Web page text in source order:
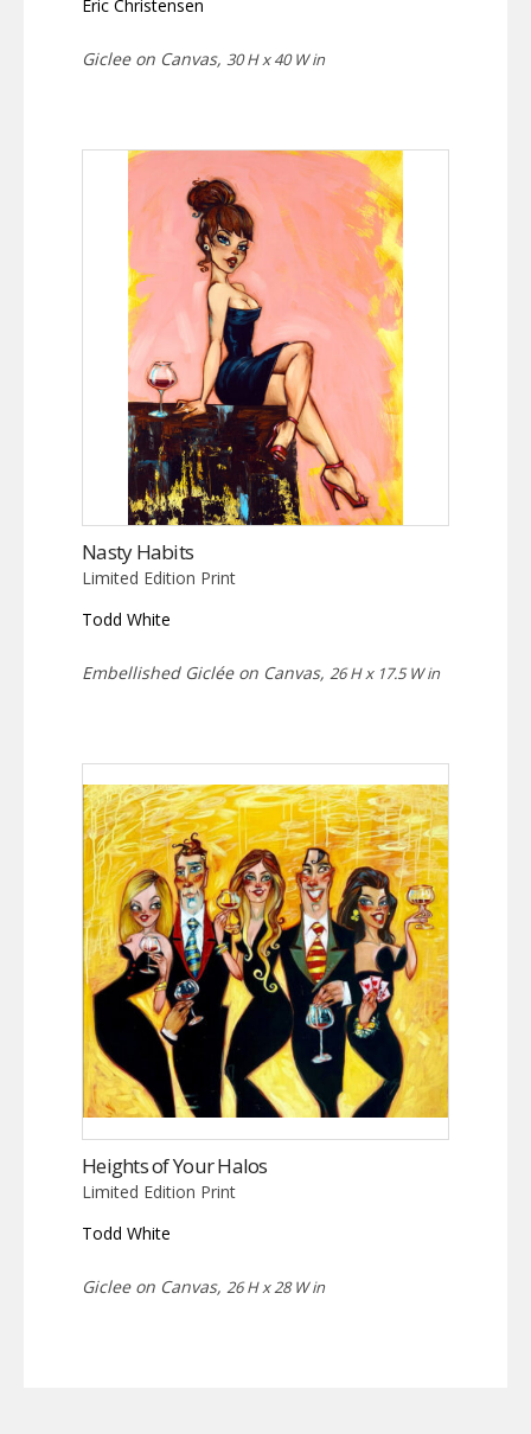
Eric Christensen
Giclee on Canvas, 30 H x 40 W in
Nasty Habits
Limited Edition Print
Todd White
Embellished Giclée on Canvas, 26 H x 17.5 W in
Heights of Your Halos
Limited Edition Print
Todd White
Giclee on Canvas, 26 H x 28 W in